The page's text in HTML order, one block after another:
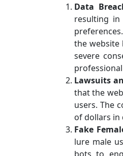
Data
resulting in
the website
severe
Lawsuits
that the
users. The
of dollars in
Fake
lure male